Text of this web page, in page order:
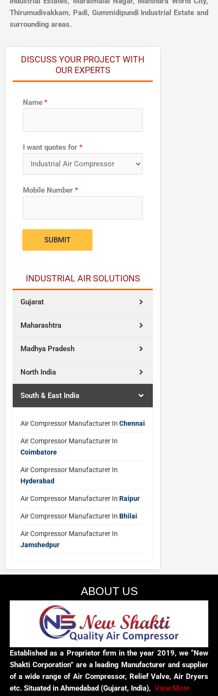
Thirumudivakkam, Padi, Gummidipundi Industrial Estate and
surrounding areas.
DISCUSS YOUR PROJECT WITH
OUR EXPERTS
N
u
b
e
r
o
a
Name *
I want quotes for *
Mobile Number *
SUBMIT
INDUSTRIAL AIR SOLUTIONS
Gujarat
Maharashtra
Madhya Pradesh
North India
South & East India
Air Compressor Manufacturer In Chennai
Air Compressor Manufacturer In
Coimbatore
Air Compressor Manufacturer In
Hyderabad
Air Compressor Manufacturer In Raipur
Air Compressor Manufacturer In Bhilai
Air Compressor Manufacturer In
Jamshedpur
ABOUT US
Established as a Proprietor firm in the year 2019, we “New
Shakti Corporation” are a leading Manufacturer and supplier
of a wide range of Air Compressor, Relief Valve, Air Dryers
etc. Situated in Ahmedabad (Gujarat, India), View More